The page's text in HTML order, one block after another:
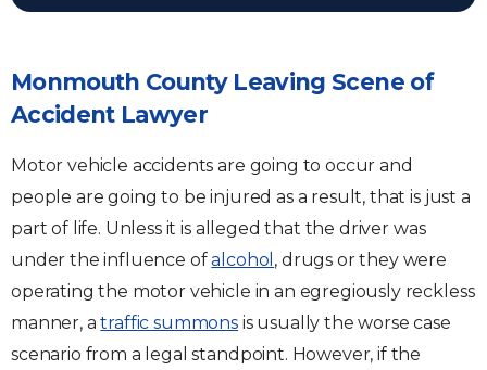
Monmouth County Leaving Scene of
Accident Lawyer
Motor vehicle accidents are going to occur and
people are going to be injured as a result, that is just a
part of life. Unless it is alleged that the driver was
under the influence ofalcohol , drugs or they were
operating the motor vehicle in an egregiously reckless
manner, atraffic summons is usually the worse case
scenario from a legal standpoint. However, if the